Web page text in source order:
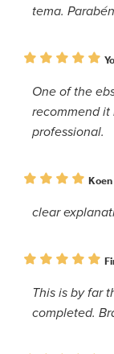
tema.
One of the
recommend
professional.
clear
This is by far
completed.